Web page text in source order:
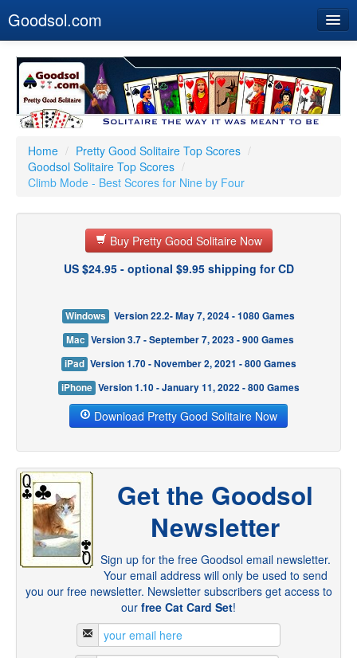
Goodsol.com
Buy Now
Download
Our Games
Resources
Customer Service
Home / Pretty Good Solitaire Top Scores /
Goodsol Solitaire Top Scores /
Climb Mode - Best Scores for Nine by Four
Buy Pretty Good Solitaire Now
US $24.95 - optional $9.95 shipping for CD
Windows
Version 22.2- May 7, 2024 - 1080 Games
Mac Version 3.7 - September 7, 2023 - 900 Games
iPad Version 1.70 - November 2, 2021 - 800 Games
iPhone Version 1.10 - January 11, 2022 - 800 Games
Download Pretty Good Solitaire Now
Get the Goodsol
Newsletter
Sign up for the free Goodsol email newsletter.
Your email address will only be used to send
you our free newsletter. Newsletter subscribers get access to
our free Cat Card Set!